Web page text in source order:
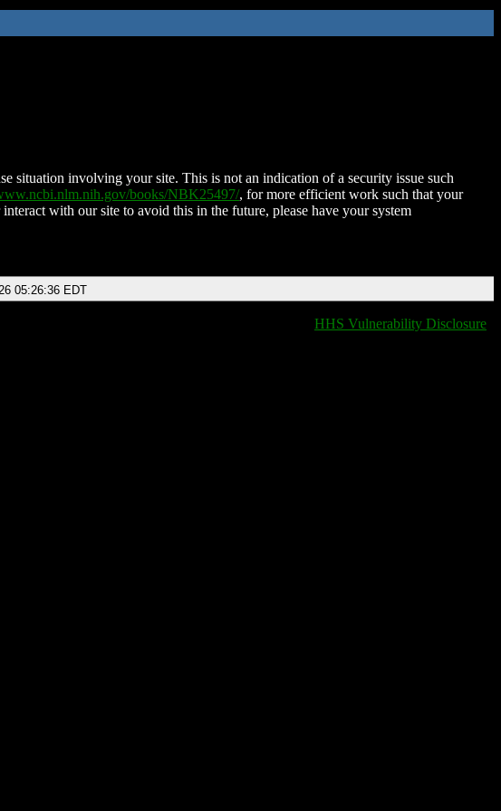
situation involving your site. This is not an indication of a security issue such
books/NBK25497/, for more efficient work such that your
with our site to avoid this in the future, please have your system
05:26:36 EDT
HHS Vulnerability Disclosure